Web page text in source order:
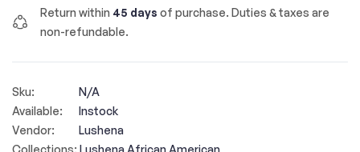
Return within 45 days of purchase. Duties & taxes are
non-refundable.
Sku:
N/A
Available:
Instock
Vendor:
Lushena
Collections: Lushena African American